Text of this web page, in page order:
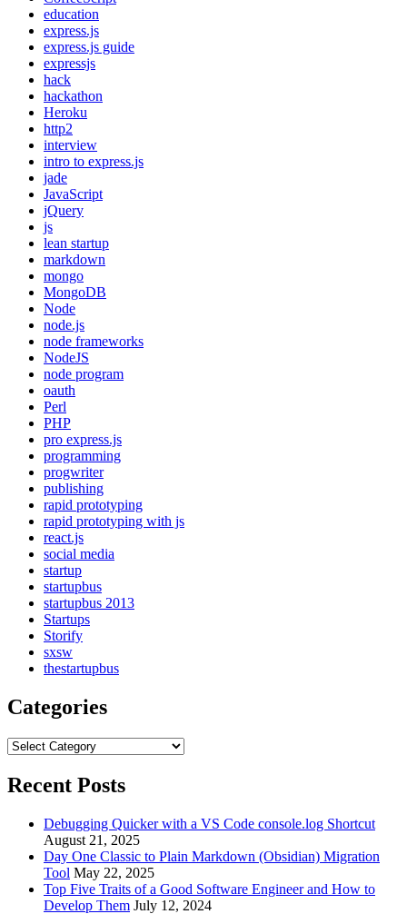
education
express.js
express.js guide
expressjs
hack
hackathon
Heroku
http2
interview
intro to express.js
jade
JavaScript
jQuery
js
lean startup
markdown
mongo
MongoDB
Node
node.js
node frameworks
NodeJS
node program
oauth
Perl
PHP
pro express.js
programming
progwriter
publishing
rapid prototyping
rapid prototyping with js
react.js
social media
startup
startupbus
startupbus 2013
Startups
Storify
sxsw
thestartupbus
Categories
Categories
Recent Posts
Debugging Quicker with a VS Code console.log Shortcut
August 21, 2025
Day One Classic to Plain Markdown (Obsidian) Migration
Tool May 22, 2025
Top Five Traits of a Good Software Engineer and How to
Develop Them July 12, 2024